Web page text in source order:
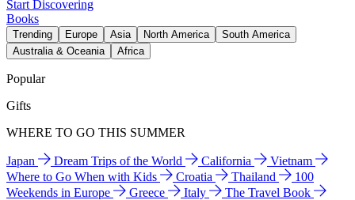
Start Discovering
Books
Trending Europe Asia North America
South America
Australia & Oceania
Africa
Popular
Gifts
WHERE TO GO THIS SUMMER
Japan Dream Trips of the World California
Vietnam
Where to Go When with Kids
Croatia Thailand
100
Weekends in Europe
Greece Italy
The Travel Book